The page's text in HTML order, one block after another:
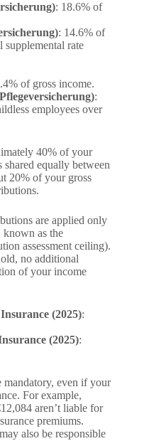
: 18.6% of
: 14.6% of
supplemental rate
of gross income.
:
employees over
40% of your
equally between
20% of your gross
are applied only
known as the
assessment ceiling).
no additional
of your income
(2025):
(2025):
mandatory, even if your
For example,
aren’t liable for
premiums.
also be responsible